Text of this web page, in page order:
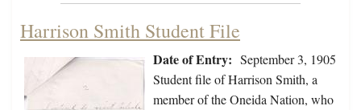
Harrison Smith Student File
Date of Entry: September 3, 1905
Student file of Harrison Smith, a
member of the Oneida Nation, who